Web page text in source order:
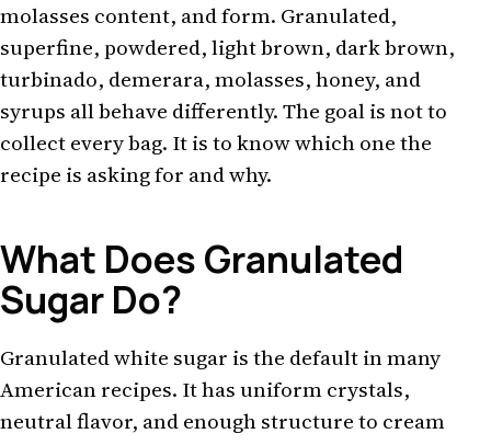
molasses content, and form. Granulated,
superfine, powdered, light brown, dark brown,
turbinado, demerara, molasses, honey, and
syrups all behave differently. The goal is not to
collect every bag. It is to know which one the
recipe is asking for and why.
What Does Granulated
Sugar Do?
Granulated white sugar is the default in many
American recipes. It has uniform crystals,
neutral flavor, and enough structure to cream